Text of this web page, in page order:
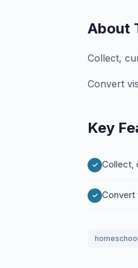
About
Collect,
Convert
Key
Collect,
Convert
homeschool